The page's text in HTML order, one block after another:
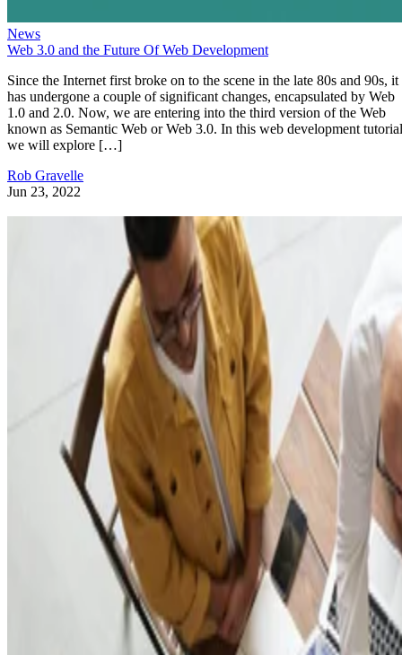
News
Web 3.0 and the Future Of Web Development
Since the Internet first broke on to the scene in the late 80s and 90s, it
has undergone a couple of significant changes, encapsulated by Web
1.0 and 2.0. Now, we are entering into the third version of the Web
known as Semantic Web or Web 3.0. In this web development
we will explore […]
Rob Gravelle
Jun 23, 2022